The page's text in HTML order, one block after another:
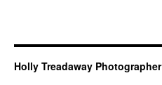
Holly Treadaway Photographer